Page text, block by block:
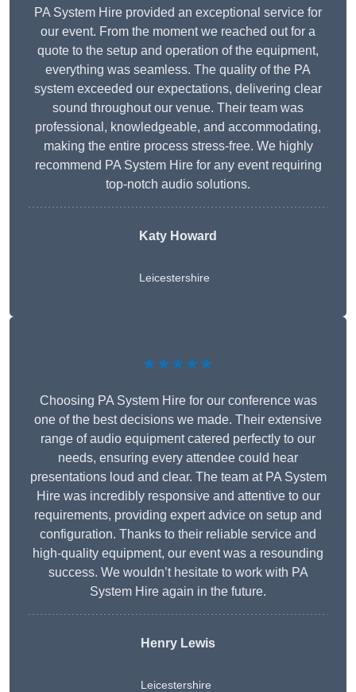
PA System Hire provided an exceptional service for
our event. From the moment we reached out for a
quote to the setup and operation of the equipment,
everything was seamless. The quality of the PA
system exceeded our expectations, delivering clear
sound throughout our venue. Their team was
professional, knowledgeable, and accommodating,
making the entire process stress-free. We highly
recommend PA System Hire for any event requiring
top-notch audio solutions.
Katy Howard
Leicestershire
★★★★★
Choosing PA System Hire for our conference was
one of the best decisions we made. Their extensive
range of audio equipment catered perfectly to our
needs, ensuring every attendee could hear
presentations loud and clear. The team at PA System
Hire was incredibly responsive and attentive to our
requirements, providing expert advice on setup and
configuration. Thanks to their reliable service and
high-quality equipment, our event was a resounding
success. We wouldn’t hesitate to work with PA
System Hire again in the future.
Henry Lewis
Leicestershire